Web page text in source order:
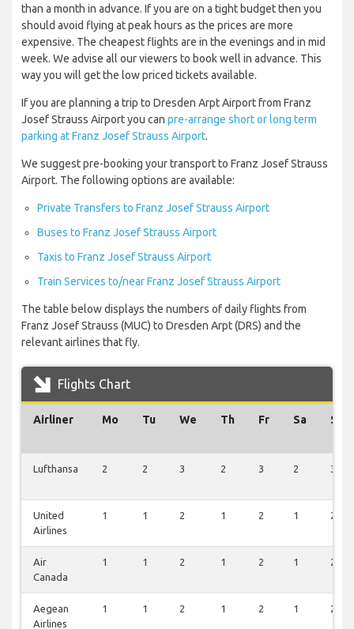
than a month in advance. If you are on a tight budget then you
should avoid flying at peak hours as the prices are more
expensive. The cheapest flights are in the evenings and in mid
week. We advise all our viewers to book well in advance. This
way you will get the low priced tickets available.
If you are planning a trip to Dresden Arpt Airport from Franz
Josef Strauss Airport you can pre-arrange short or long term
parking at Franz Josef Strauss Airport.
We suggest pre-booking your transport to Franz Josef Strauss
Airport. The following options are available:
Private Transfers to Franz Josef Strauss Airport
Buses to Franz Josef Strauss Airport
Taxis to Franz Josef Strauss Airport
Train Services to/near Franz Josef Strauss Airport
The table below displays the numbers of daily flights from
Franz Josef Strauss (MUC) to Dresden Arpt (DRS) and the
relevant airlines that fly.
Flights Chart
Airliner Mo Tu We Th Fr Sa Su
Lufthansa 2 2 3 2 3 2 3
United
Airlines
1 1 2 1 2 1 2
Air
Canada
1 1 2 1 2 1 2
Aegean
Airlines
1 1 2 1 2 1 2